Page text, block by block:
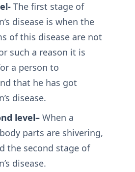
The first stage of
disease is when the
of this disease are not
such a reason it is
a person to
that he has got
disease.
level–When a
body parts are shivering,
the second stage of
disease.